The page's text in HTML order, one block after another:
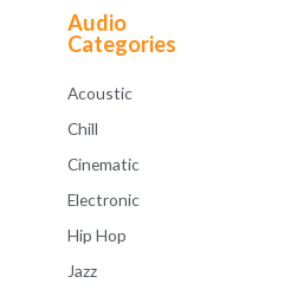
Audio
Categories
Acoustic
Chill
Cinematic
Electronic
Hip Hop
Jazz